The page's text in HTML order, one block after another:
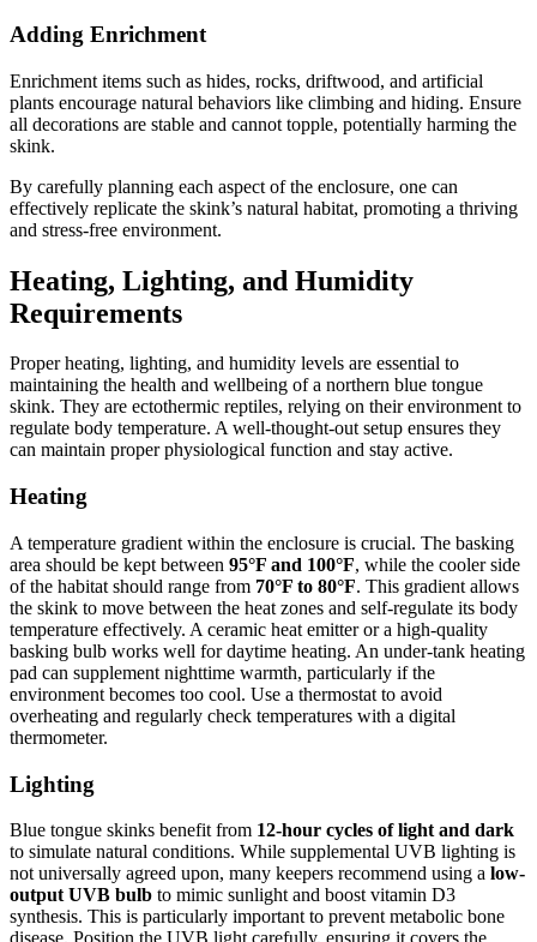
Adding Enrichment
Enrichment items such as hides, rocks, driftwood, and artificial
plants encourage natural behaviors like climbing and hiding. Ensure
all decorations are stable and cannot topple, potentially harming the
skink.
By carefully planning each aspect of the enclosure, one can
effectively replicate the skink’s natural habitat, promoting a thriving
and stress-free environment.
Heating, Lighting, and Humidity
Requirements
Proper heating, lighting, and humidity levels are essential to
maintaining the health and wellbeing of a northern blue tongue
skink. They are ectothermic reptiles, relying on their environment to
regulate body temperature. A well-thought-out setup ensures they
can maintain proper physiological function and stay active.
Heating
A temperature gradient within the enclosure is crucial. The basking
area should be kept between 95°F and 100°F, while the cooler side
of the habitat should range from 70°F to 80°F. This gradient allows
the skink to move between the heat zones and self-regulate its body
temperature effectively. A ceramic heat emitter or a high-quality
basking bulb works well for daytime heating. An under-tank heating
pad can supplement nighttime warmth, particularly if the
environment becomes too cool. Use a thermostat to avoid
overheating and regularly check temperatures with a digital
thermometer.
Lighting
Blue tongue skinks benefit from 12-hour cycles of light and dark
to simulate natural conditions. While supplemental UVB lighting is
not universally agreed upon, many keepers recommend using a low-
output UVB bulb to mimic sunlight and boost vitamin D3
synthesis. This is particularly important to prevent metabolic bone